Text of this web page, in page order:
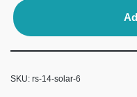
SKU: rs-14-solar-6